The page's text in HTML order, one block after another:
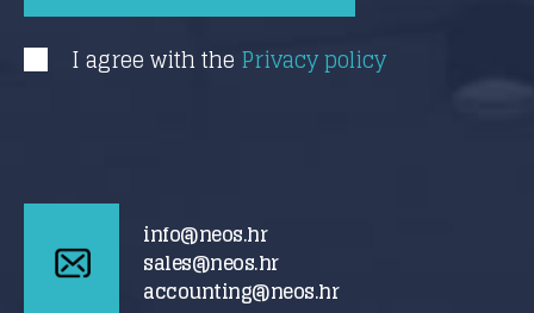
I agree with the Privacy policy
info@neos.hr
sales@neos.hr
accounting@neos.hr